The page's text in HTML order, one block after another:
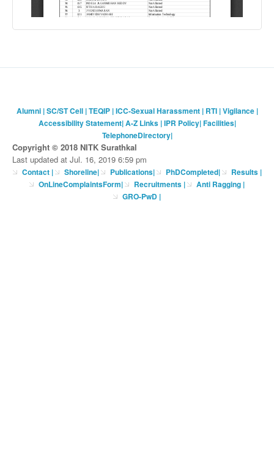
Alumni|SC/ST Cell|TEQIP|ICC-Sexual Harassment| RTI|Vigilance|
Accessibility Statement|A-Z Links|IPR Policy|Facilities|
TelephoneDirectory|
Copyright © 2018 NITK Surathkal
Last updated at Jul. 16, 2019 6:59 pm
Contact| Shoreline| Publications| PhDCompleted|
Results |
OnLineComplaintsForm| Recruitments | Anti Ragging |
GRO-PwD |